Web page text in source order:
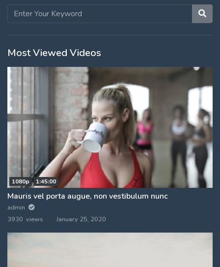
Most Viewed Videos
1080p 1:45:00
Mauris vel porta augue, non vestibulum nunc
admin
3930 views
January 25, 2020